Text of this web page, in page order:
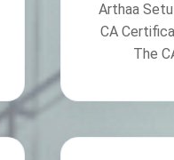
Arthaa
CA
The